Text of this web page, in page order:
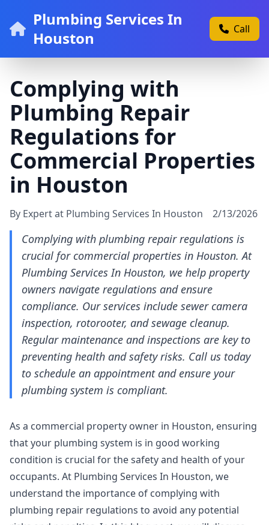
Plumbing Services In
Houston
Call
Complying with
Plumbing Repair
Regulations for
Commercial Properties
in Houston
By Expert at Plumbing Services In Houston 2/13/2026
Complying with plumbing repair regulations is
crucial for commercial properties in Houston. At
Plumbing Services In Houston, we help property
owners navigate regulations and ensure
compliance. Our services include sewer camera
inspection, rotorooter, and sewage cleanup.
Regular maintenance and inspections are key to
preventing health and safety risks. Call us today
to schedule an appointment and ensure your
plumbing system is compliant.
As a commercial property owner in Houston, ensuring
that your plumbing system is in good working
condition is crucial for the safety and health of your
occupants. At Plumbing Services In Houston, we
understand the importance of complying with
plumbing repair regulations to avoid any potential